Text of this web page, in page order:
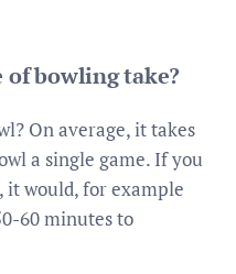
of bowling take?
On average, it takes
a single game. If you
it would, for example
60 minutes to